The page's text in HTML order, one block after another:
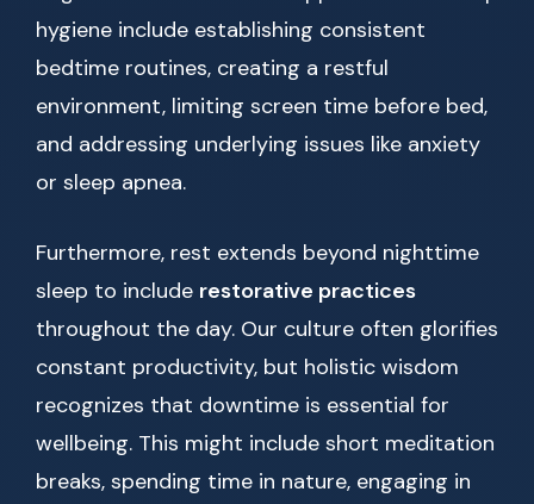
hygiene include establishing consistent
bedtime routines, creating a restful
environment, limiting screen time before bed,
and addressing underlying issues like anxiety
or sleep apnea.
Furthermore, rest extends beyond nighttime
sleep to include restorative practices
throughout the day. Our culture often glorifies
constant productivity, but holistic wisdom
recognizes that downtime is essential for
wellbeing. This might include short meditation
breaks, spending time in nature, engaging in